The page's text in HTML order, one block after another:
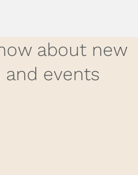
about new
and events